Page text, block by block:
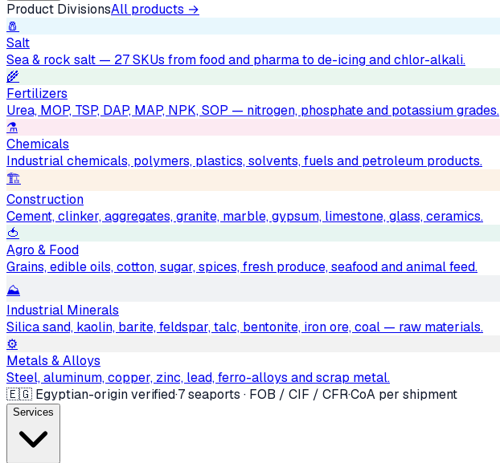
Product DivisionsAll products →
🧂
Salt
Sea & rock salt — 27 SKUs from food and pharma to de-icing and chlor-alkali.
🌾
Fertilizers
Urea, MOP, TSP, DAP, MAP, NPK, SOP — nitrogen, phosphate and potassium grades.
⚗️
Chemicals
Industrial chemicals, polymers, plastics, solvents, fuels and petroleum products.
🏗
Construction
Cement, clinker, aggregates, granite, marble, gypsum, limestone, glass, ceramics.
🍅
Agro & Food
Grains, edible oils, cotton, sugar, spices, fresh produce, seafood and animal feed.
⛰
Industrial Minerals
Silica sand, kaolin, barite, feldspar, talc, bentonite, iron ore, coal — raw materials.
⚙️
Metals & Alloys
Steel, aluminum, copper, zinc, lead, ferro-alloys and scrap metal.
🇪🇬 Egyptian-origin verified·7 seaports · FOB / CIF / CFR·CoA per shipment
Services